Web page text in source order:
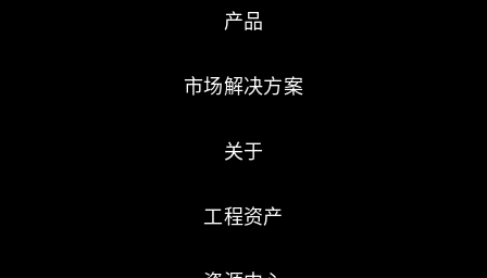
产品
市场解决方案
关于
工程资产